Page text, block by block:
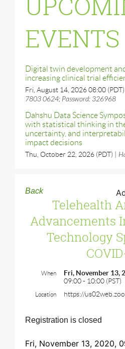
EVENTS
Digital twin development
increasing clinical trial
Fri, August 14, 2026 08:00 (PDT)
7803 0624; Password: 326968
Dahshu Data Science
with statistical thinking in
uncertainty, and
impact decisions
Thu, October 22, 2026 (PDT)
Back
Telehealth
Advancements
Technology
When
Fri, November 13,
09:00 - 10:00 (PST)
Location https://
Registration is closed
Fri, November 13, 2020,